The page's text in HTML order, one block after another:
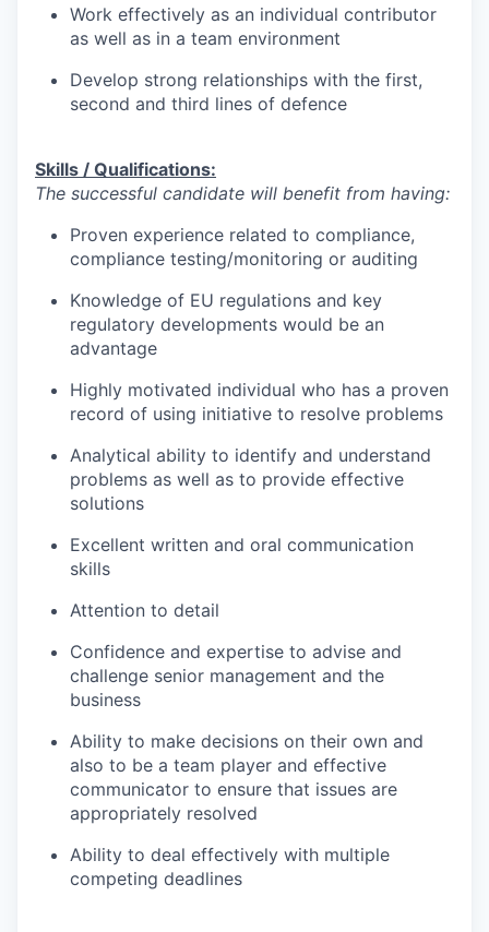
Work effectively as an individual contributor
as well as in a team environment
Develop strong relationships with the first,
second and third lines of defence
Skills / Qualifications:
The successful candidate will benefit from having:
Proven experience related to compliance,
compliance testing/monitoring or auditing
Knowledge of EU regulations and key
regulatory developments would be an
advantage
Highly motivated individual who has a proven
record of using initiative to resolve problems
Analytical ability to identify and understand
problems as well as to provide effective
solutions
Excellent written and oral communication
skills
Attention to detail
Confidence and expertise to advise and
challenge senior management and the
business
Ability to make decisions on their own and
also to be a team player and effective
communicator to ensure that issues are
appropriately resolved
Ability to deal effectively with multiple
competing deadlines